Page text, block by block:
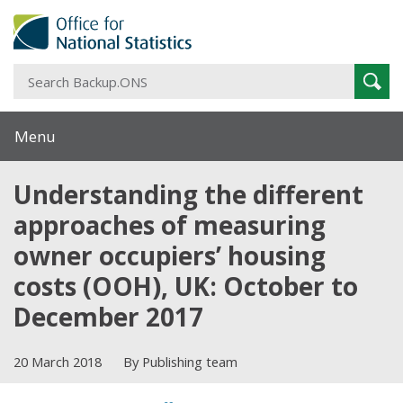
Menu
Understanding the different
approaches of measuring
owner occupiers’ housing
costs (OOH), UK: October to
December 2017
20 March 2018 By Publishing team